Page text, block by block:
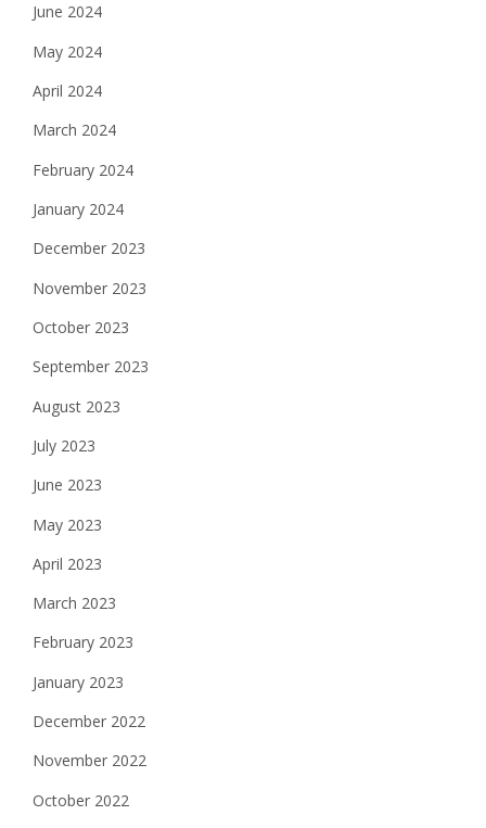
June 2024
May 2024
April 2024
March 2024
February 2024
January 2024
December 2023
November 2023
October 2023
September 2023
August 2023
July 2023
June 2023
May 2023
April 2023
March 2023
February 2023
January 2023
December 2022
November 2022
October 2022